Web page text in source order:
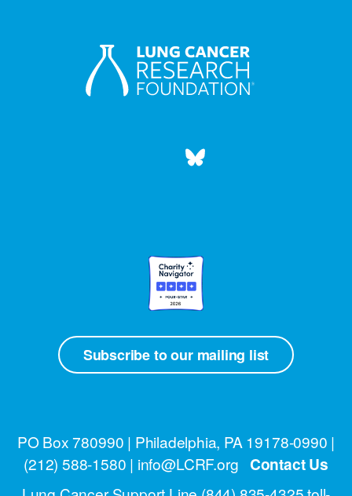
Subscribe to our mailing list
PO Box 780990 | Philadelphia, PA 19178-0990 |
(212) 588-1580 | info@LCRF.org Contact Us